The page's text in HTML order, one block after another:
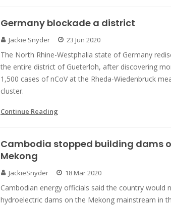
Germany blockade a district
Jackie Snyder 23 Jun 2020
The North Rhine-Westphalia state of Germany
the entire district of Gueterloh, after discovering
1,500 cases of nCoV at the Rheda-Wiedenbruck
cluster.
Continue Reading
Cambodia stopped building dams
Mekong
JackieSnyder 18 Mar 2020
Cambodian energy officials said the country would
hydroelectric dams on the Mekong mainstream in